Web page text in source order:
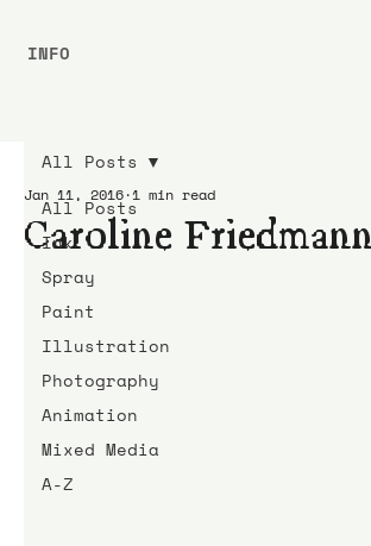
All Posts
Ink
Spray
Paint
Illustration
Photography
Animation
Mixed Media
A-Z
All Posts
Caroline Friedmann
Jan 11, 2016 1 min read
INFO